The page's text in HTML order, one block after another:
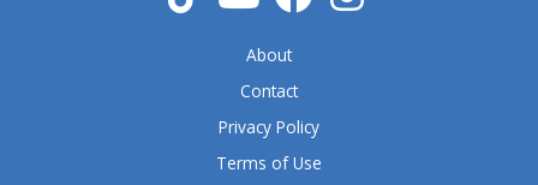
About
Contact
Privacy Policy
Terms of Use